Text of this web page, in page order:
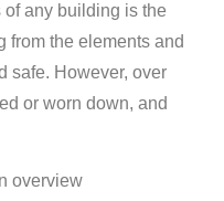
any building is the
from the elements and
safe. However, over
or worn down, and
overview